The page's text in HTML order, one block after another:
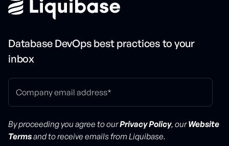
Database DevOps best practices to your
inbox
By proceeding you agree to ourPrivacy Policy, ourWebsite
Termsand to receive emails from Liquibase.